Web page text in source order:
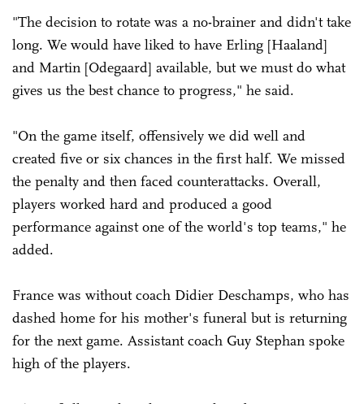
"The decision to rotate was a no-brainer and didn't take
long. We would have liked to have Erling [Haaland]
and Martin [Odegaard] available, but we must do what
gives us the best chance to progress," he said.
"On the game itself, offensively we did well and
created five or six chances in the first half. We missed
the penalty and then faced counterattacks. Overall,
players worked hard and produced a good
performance against one of the world's top teams," he
added.
France was without coach Didier Deschamps, who has
dashed home for his mother's funeral but is returning
for the next game. Assistant coach Guy Stephan spoke
high of the players.